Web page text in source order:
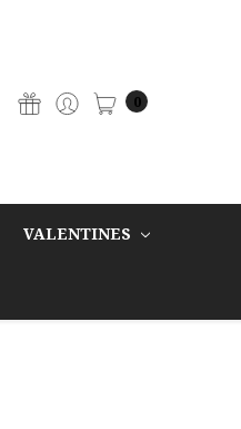
0
VALENTINES